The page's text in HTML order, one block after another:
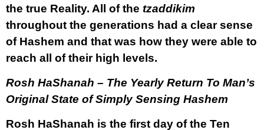
the true Reality. All of the tzaddikim
throughout the generations had a clear sense
of Hashem and that was how they were able to
reach all of their high levels.
Rosh HaShanah – The Yearly Return To Man’s
Original State of Simply Sensing Hashem
Rosh HaShanah is the first day of the Ten